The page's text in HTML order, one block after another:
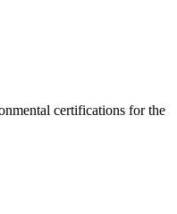
certifications for the